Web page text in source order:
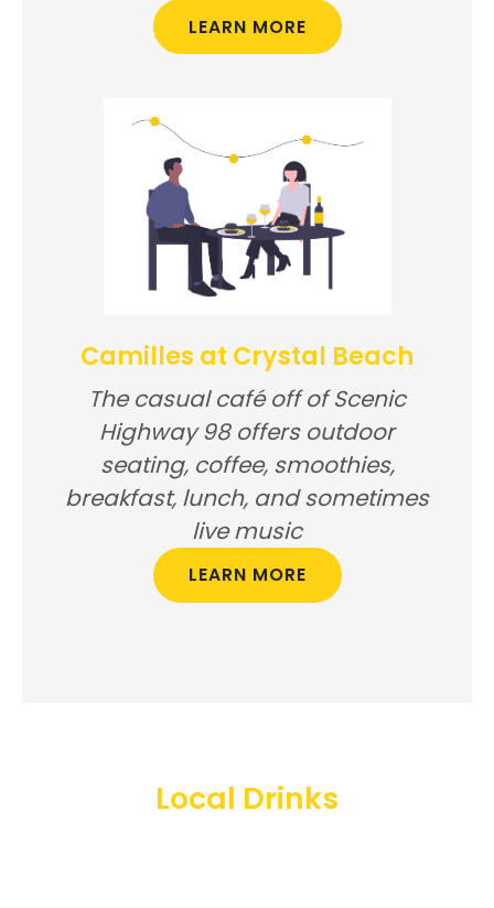
LEARN MORE
Camilles at Crystal Beach
The casual café off of Scenic
Highway 98 offers outdoor
seating, coffee, smoothies,
breakfast, lunch, and sometimes
live music
LEARN MORE
Local Drinks